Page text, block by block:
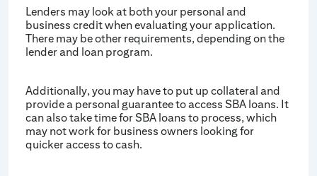
Lenders may look at both your personal and
business credit when evaluating your application.
There may be other requirements, depending on the
lender and loan program.
Additionally, you may have to put up collateral and
provide a personal guarantee to access SBA loans. It
can also take time for SBA loans to process, which
may not work for business owners looking for
quicker access to cash.